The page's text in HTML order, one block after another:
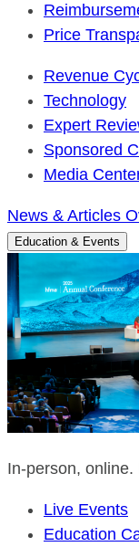
Price
Revenue
Technology
Expert
Sponsored
Media
News & Articles
Education & Events
In-person,
Live Events
Education